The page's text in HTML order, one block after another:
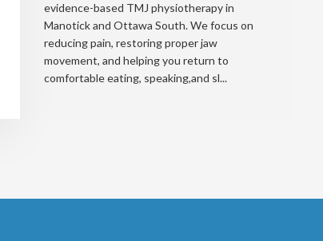
evidence-based TMJ physiotherapy in
Manotick and Ottawa South. We focus on
reducing pain, restoring proper jaw
movement, and helping you return to
comfortable eating, speaking,and sl...